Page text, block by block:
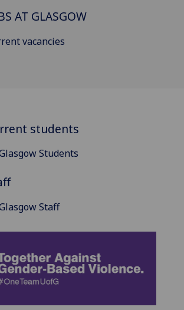
AT GLASGOW
vacancies
students
Students
Staff